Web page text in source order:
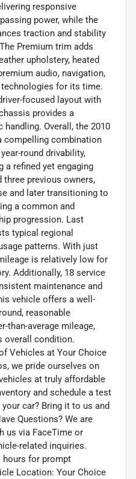
responsive
power, while the
traction and stability
Premium trim adds
upholstery, heated
audio, navigation,
technologies for its time.
focused layout with
provides a
Overall, the 2010
compelling combination
round drivability,
a refined yet engaging
three previous owners,
and later transitioning to
a common and
progression. Last
typical regional
patterns. With just
is relatively low for
Additionally, 18 service
maintenance and
vehicle offers a well-
reasonable
than-average mileage,
overall condition.
Vehicles at Your Choice
we pride ourselves on
at truly affordable
and schedule a test
car? Bring it to us and
Questions? We are
us via FaceTime or
related inquiries.
hours for prompt
Location: Your Choice